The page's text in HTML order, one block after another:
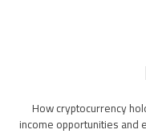
How cryptocurrency
income opportunities and